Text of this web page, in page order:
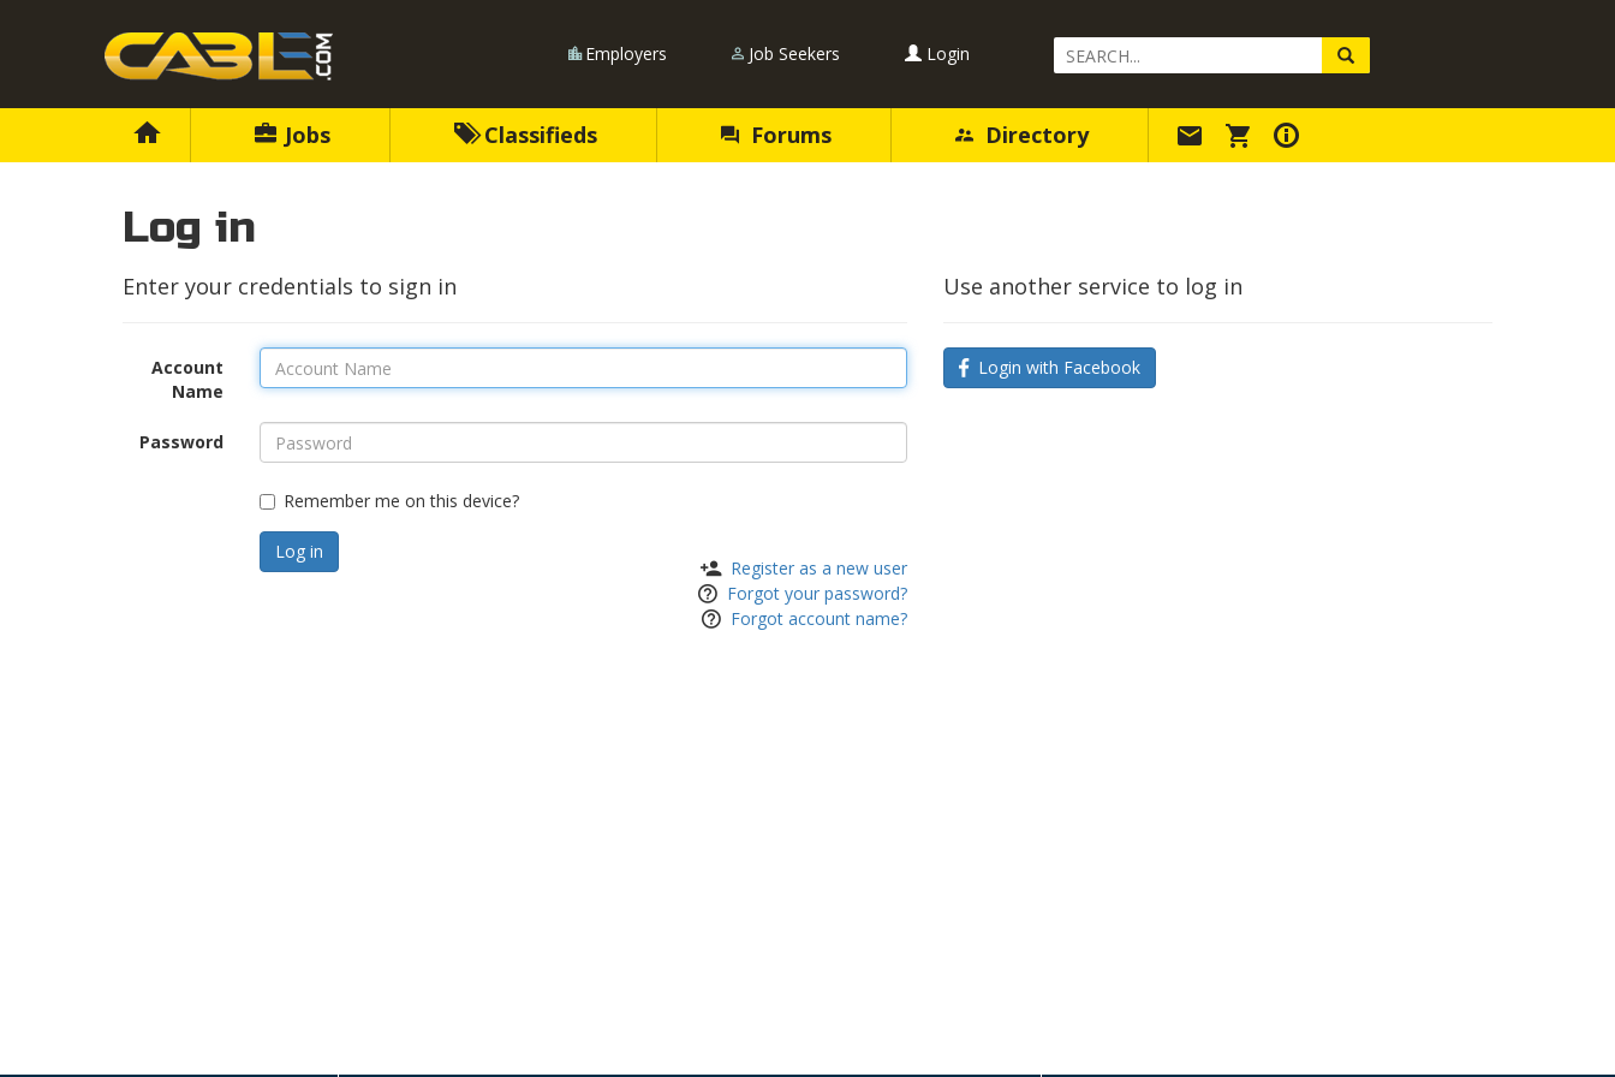
Employers Job Seekers Login
Search
Query
Jobs Classifieds Forums Directory
Log in
Enter your credentials to sign in
Account
Name
Password
Remember me on this device?
Register as a new user
Forgot your password?
Forgot account name?
Use another service to log in
Login with Facebook